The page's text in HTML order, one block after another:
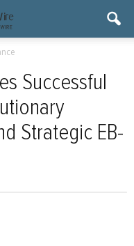
Successful
Strategic EB-